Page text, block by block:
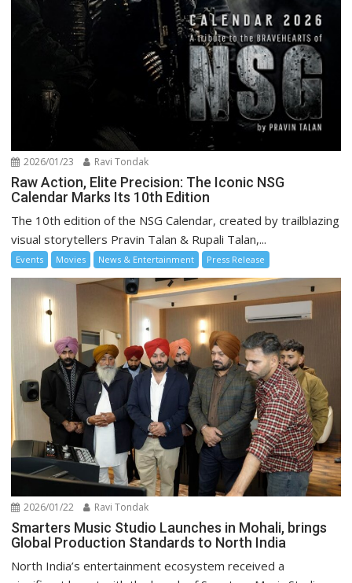
2026/01/23 Ravi Tondak
Raw Action, Elite Precision: The Iconic NSG
Calendar Marks Its 10th Edition
The 10th edition of the NSG Calendar, created by trailblazing
visual storytellers Pravin Talan & Rupali Talan,...
Events Movies News & Entertainment Press Release
2026/01/22 Ravi Tondak
Smarters Music Studio Launches in Mohali, brings
Global Production Standards to North India
North India’s entertainment ecosystem received a